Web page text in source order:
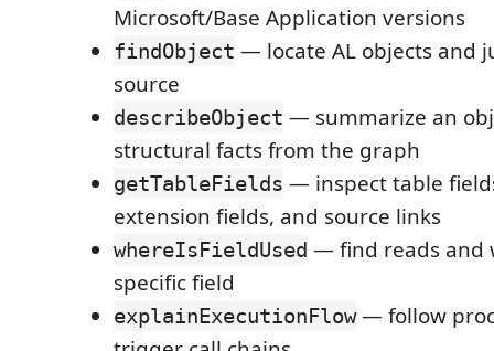
Microsoft/Base Application versions
findObject — locate AL objects and
source
describeObject — summarize an
structural facts from the graph
getTableFields — inspect table
extension fields, and source links
whereIsFieldUsed — find reads and
specific field
explainExecutionFlow— follow